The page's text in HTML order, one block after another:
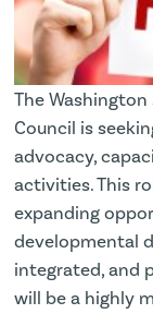
The
Council is
advocacy,
activities. This
expanding
developmental
integrated, and
will be a highly